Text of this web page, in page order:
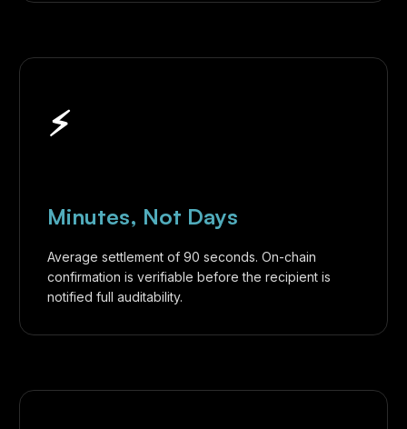
⚡︎
Minutes, Not Days
Average settlement of 90 seconds. On-chain
confirmation is verifiable before the recipient is
notified full auditability.